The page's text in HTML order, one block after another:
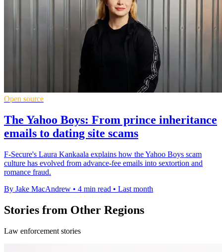
Open source
The Yahoo Boys: From prince inheritance
emails to dating site scams
F-Secure's Laura Kankaala explains how the Yahoo Boys scam
culture has evolved from advance-fee emails into sextortion and
romance fraud.
By Jake MacAndrew • 4 min read • Last month
Stories from Other Regions
Law enforcement stories